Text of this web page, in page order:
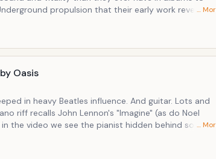
while guitarist Peter Buck plays over his jangling
vis the band's break-up).
…
Oasis
in heavy Beatles influence. And guitar. Lots and
the video we see the pianist hidden behind some
hushed out by
…